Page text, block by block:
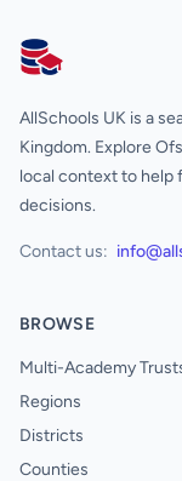
AllSchools UK
AllSchools UK is a
Kingdom. Explore
local context to help
decisions.
Contact us:
BROWSE
Multi-Academy
Regions
Districts
Counties